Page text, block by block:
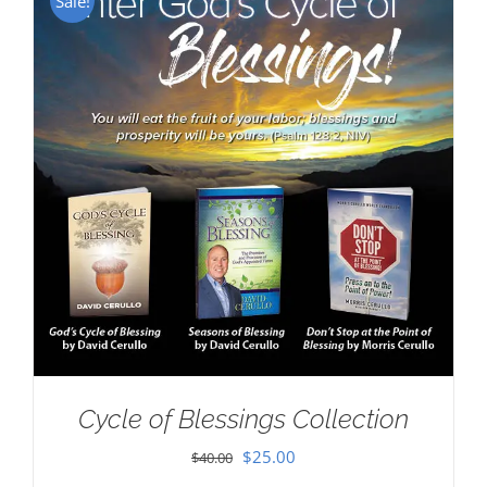
Cycle of Blessings Collection
$40.00 Original
$25.00